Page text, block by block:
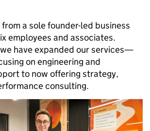
a sole founder-led business
employees and associates.
have expanded our services—
on engineering and
to now offering strategy,
consulting.